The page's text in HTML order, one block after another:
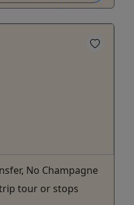
No Champagne
tour or stops